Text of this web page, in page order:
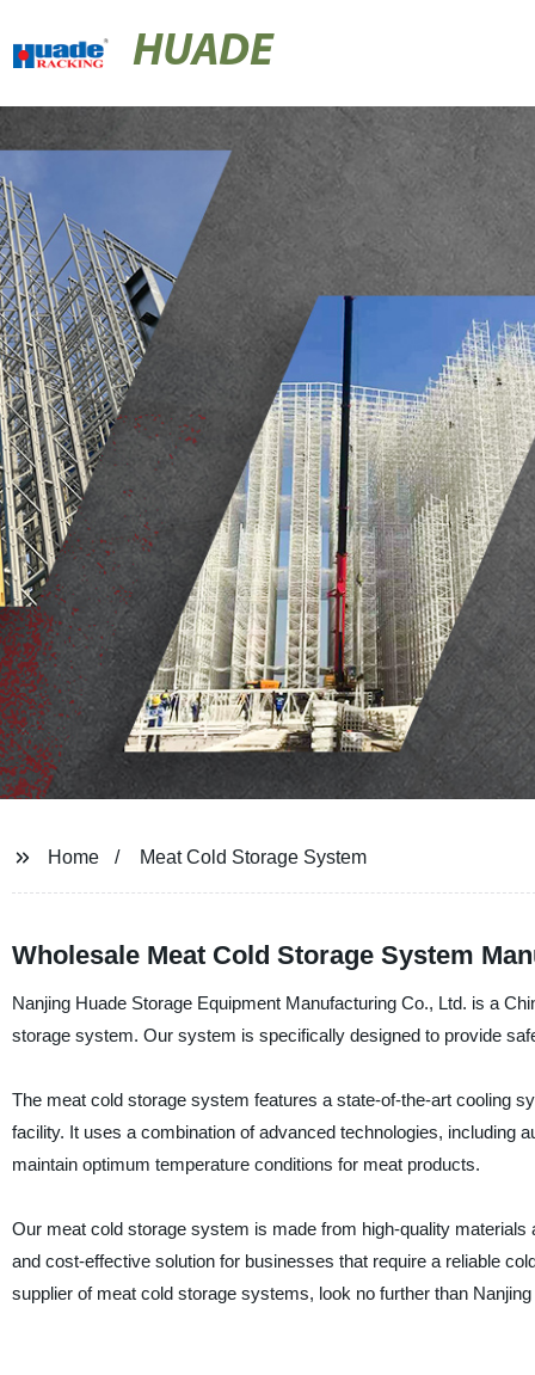
HUADE
Home Meat Cold Storage System
Wholesale Meat Cold Storage System
Nanjing Huade Storage Equipment Manufacturing Co., Ltd. is a
storage system. Our system is specifically designed to provide
The meat cold storage system features a state-of-the-art cooling
facility. It uses a combination of advanced technologies, including
maintain optimum temperature conditions for meat products.
Our meat cold storage system is made from high-quality
and cost-effective solution for businesses that require a reliable
supplier of meat cold storage systems, look no further than